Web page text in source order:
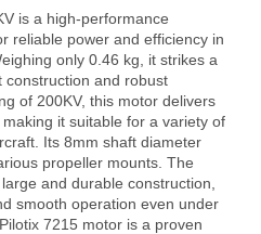
is a high-performance
reliable power and efficiency in
only 0.46 kg, it strikes a
construction and robust
of 200KV, this motor delivers
it suitable for a variety of
Its 8mm shaft diameter
propeller mounts. The
and durable construction,
smooth operation even under
7215 motor is a proven